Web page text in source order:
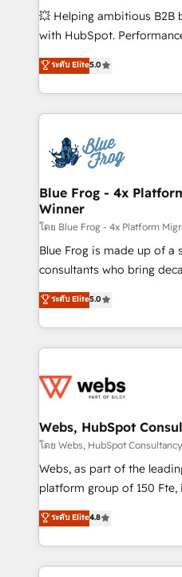
pipeline growth programs
and CRM optimization •
Execution • 750+
implementations • Deep
💥 Helping ambitious B2B
with HubSpot.
BBD Boom is the HubSpot
to HubSpot Better. We
solve all your HubSpot
adoption, sales process
the first time 🔧 Designing
HubSpot set-up for better
and build using HubSpot
with other systems 🎓
HubSpot pros 📊 Lead
HubSpot Why us? - SIX HubSpot Accreditations -
awarded by HubSpot after
Migration, Custom
Enablement -Onboarded
get more from your
www.bbdboom.com
ระดับ Elite5.0
Blue Frog - 4x
Winner
โดย Blue Frog - 4x Platform
Blue Frog is made up of
consultants who bring
world experience to our client
Frog is a top, trusted
ecosystem for a reason.
decade of experience to
for driving growth. They
their unique business
Blue Frog in the HubSpot
way for customers!" - Yamini Rangan, CEO of
HubSpot “Our experience with the team at Blue Frog
of experience and quality
them a trusted reputation
ระดับ Elite5.0
Webs, HubSpot
โดย Webs, HubSpot
Webs, as part of the
platform group of 150 Fte, is the trusted Elite
HubSpot CRM Partner
maximizing EBITDA and
Excellence. With our
strengthen your digital
ระดับ Elite4.8